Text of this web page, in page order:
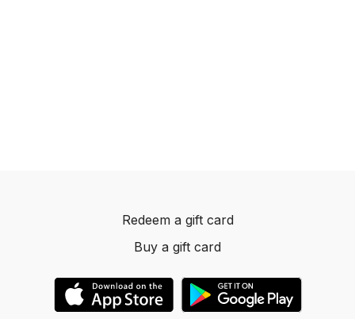
Redeem a gift card
Buy a gift card